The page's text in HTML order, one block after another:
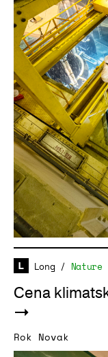
Long / Nature
Cena
Rok Novak